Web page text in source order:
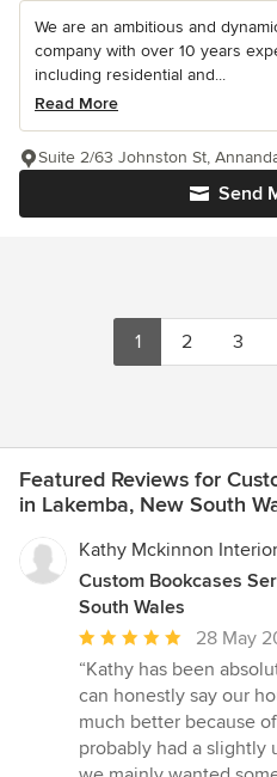
We are an ambitious and
company with over 10 years
including residential and...
Read More
Send
Suite 2/63 Johnston St,
1 2 3
Featured Reviews for
in Lakemba, New South
Kathy Mckinnon
Custom Bookcases
South Wales
Average
rating:
5
out
of
5
28 May
“Kathy has been
can honestly say our
much better because
probably had a